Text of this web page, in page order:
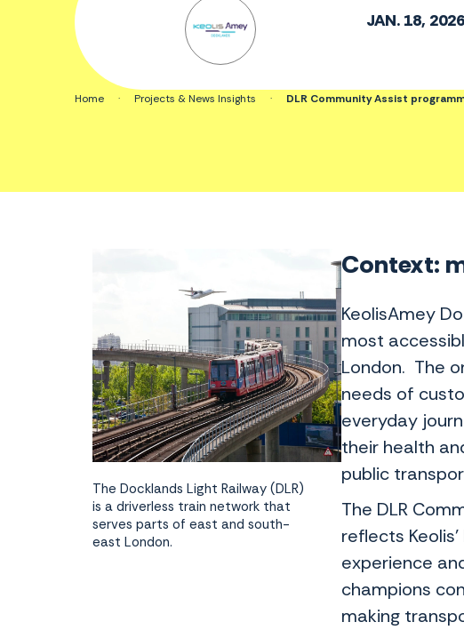
JAN. 18, 2026
Home · Projects & News Insights · DLR Community Assist
Context:
KeolisAmey
most
London. The
needs of
everyday
their health
public
The DLR
reflects
experience
champions
making
The Docklands Light Railway (DLR)
is a driverless train network that
serves parts of east and south-
east London.